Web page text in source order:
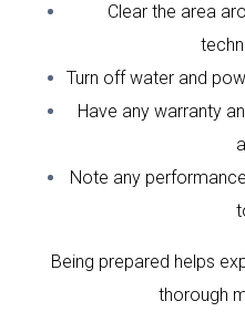
Clear the area
Turn off water and
Have any warranty
Note any
Being prepared helps
thorough